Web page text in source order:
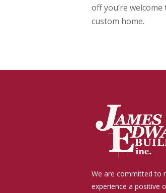
off you’re
custom home.
We are committed to
experience a positive